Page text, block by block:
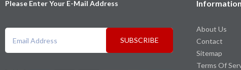
Please Enter Your E-Mail Address
SUBSCRIBE
Information
About Us
Contact
Sitemap
Terms Of